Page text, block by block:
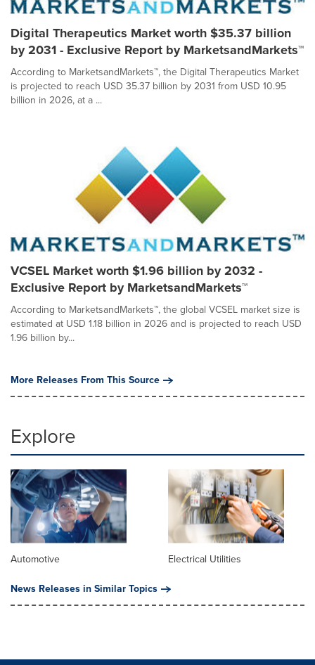
Digital Therapeutics Market worth $35.37 billion
by 2031 - Exclusive Report by MarketsandMarkets™
According to MarketsandMarkets™, the Digital Therapeutics Market
is projected to reach USD 35.37 billion by 2031 from USD 10.95
billion in 2026, at a ...
VCSEL Market worth $1.96 billion by 2032 -
Exclusive Report by MarketsandMarkets™
According to MarketsandMarkets™, the global VCSEL market size is
estimated at USD 1.18 billion in 2026 and is projected to reach USD
1.96 billion by...
More Releases From This Source
Explore
Automotive
Electrical Utilities
News Releases in Similar Topics